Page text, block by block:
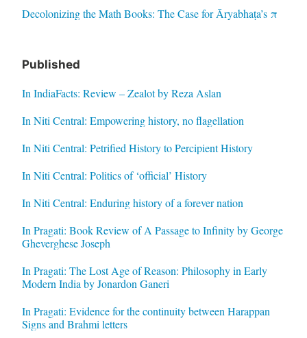
Decolonizing the Math Books: The Case for Āryabhaṭa’s π
Published
In IndiaFacts: Review – Zealot by Reza Aslan
In Niti Central: Empowering history, no flagellation
In Niti Central: Petrified History to Percipient History
In Niti Central: Politics of ‘official’ History
In Niti Central: Enduring history of a forever nation
In Pragati: Book Review of A Passage to Infinity by George
Gheverghese Joseph
In Pragati: The Lost Age of Reason: Philosophy in Early
Modern India by Jonardon Ganeri
In Pragati: Evidence for the continuity between Harappan
Signs and Brahmi letters